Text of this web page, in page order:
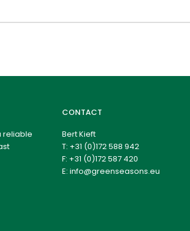
reliable
CONTACT
Bert Kieft
T: +31 (0)172 588 942
F: +31 (0)172 587 420
E: info@greenseasons.eu